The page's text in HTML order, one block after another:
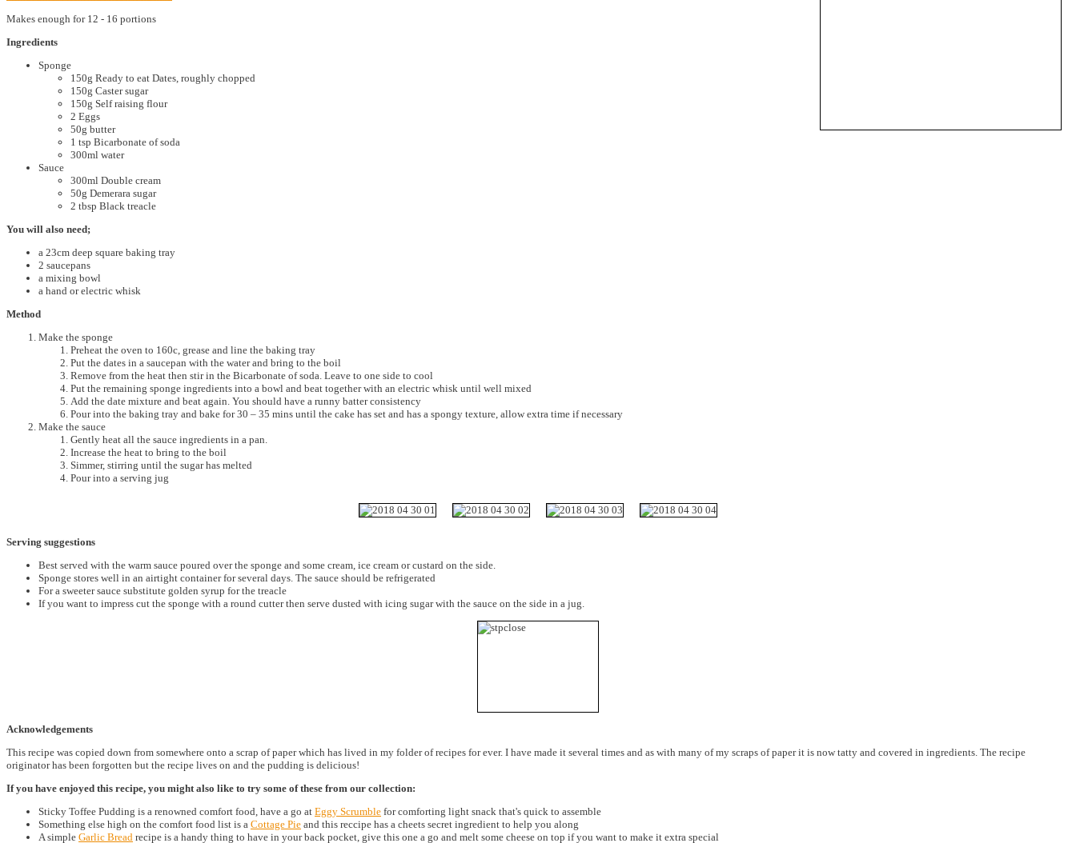
Makes enough for 12 - 16 portions
Ingredients
Sponge
150g Ready to eat Dates, roughly chopped
150g Caster sugar
150g Self raising flour
2 Eggs
50g butter
1 tsp Bicarbonate of soda
300ml water
Sauce
300ml Double cream
50g Demerara sugar
2 tbsp Black treacle
You will also need;
a 23cm deep square baking tray
2 saucepans
a mixing bowl
a hand or electric whisk
Method
Make the sponge
Preheat the oven to 160c, grease and line the baking tray
Put the dates in a saucepan with the water and bring to the boil
Remove from the heat then stir in the Bicarbonate of soda. Leave to one side to cool
Put the remaining sponge ingredients into a bowl and beat together with an electric whisk until well mixed
Add the date mixture and beat again. You should have a runny batter consistency
Pour into the baking tray and bake for 30 – 35 mins until the cake has set and has a spongy texture, allow extra time if necessary
Make the sauce
Gently heat all the sauce ingredients in a pan.
Increase the heat to bring to the boil
Simmer, stirring until the sugar has melted
Pour into a serving jug
Serving suggestions
Best served with the warm sauce poured over the sponge and some cream, ice cream or custard on the side.
Sponge stores well in an airtight container for several days. The sauce should be refrigerated
For a sweeter sauce substitute golden syrup for the treacle
If you want to impress cut the sponge with a round cutter then serve dusted with icing sugar with the sauce on the side in a jug.
Acknowledgements
This recipe was copied down from somewhere onto a scrap of paper which has lived in my folder of recipes for ever. I have made it several times and as with many of my scraps of paper it is now tatty and covered in ingredients. The recipe
originator has been forgotten but the recipe lives on and the pudding is delicious!
If you have enjoyed this recipe, you might also like to try some of these from our collection:
Sticky Toffee Pudding is a renowned comfort food, have a go at Eggy Scrumble for comforting light snack that's quick to assemble
Something else high on the comfort food list is a Cottage Pie and this reccipe has a cheets secret ingredient to help you along
A simple Garlic Bread recipe is a handy thing to have in your back pocket, give this one a go and melt some cheese on top if you want to make it extra special